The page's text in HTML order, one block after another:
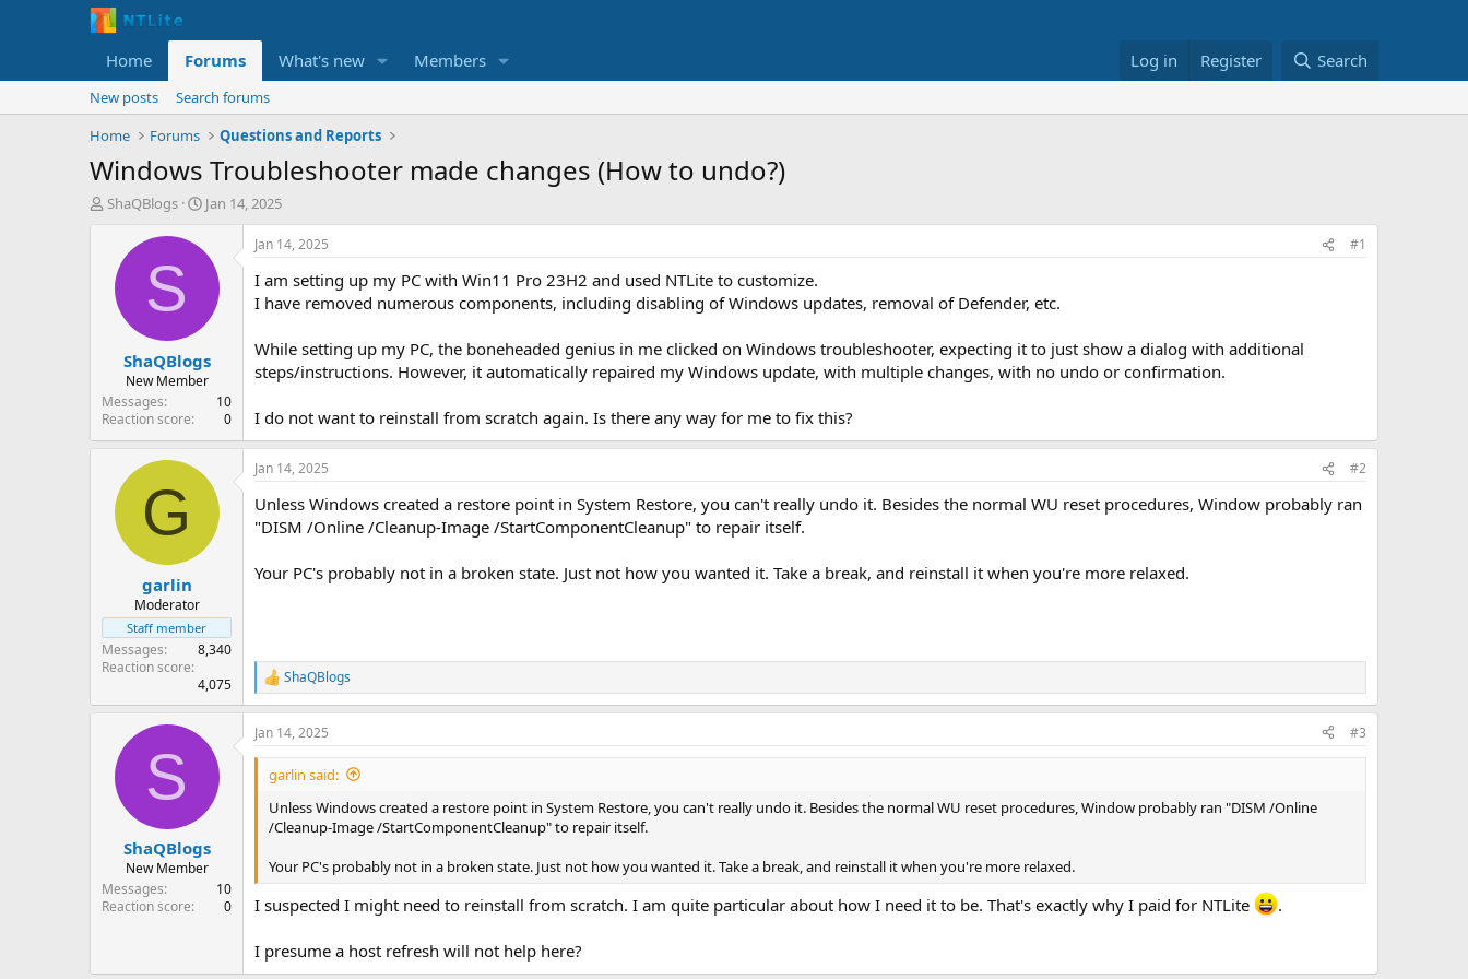
Home Forums What's new Members Log in Register Search
New posts
Search forums
Home
Forums Questions and Reports
Windows Troubleshooter made changes (How to undo?)
T
t
e
r
ShaQBlogs
S
r
a
e
Jan 14, 2025
S
ShaQBlogs
New Member
Messages
10
Reaction score
0
Jan 14, 2025 #1
I am setting up my PC with Win11 Pro 23H2 and used NTLite to customize.
I have removed numerous components, including disabling of Windows updates, removal of Defender, etc.
While setting up my PC, the boneheaded genius in me clicked on Windows troubleshooter, expecting it to just show a dialog with additional
steps/instructions. However, it automatically repaired my Windows update, with multiple changes, with no undo or confirmation.
I do not want to reinstall from scratch again. Is there any way for me to fix this?
G
garlin
Moderator
Staff member
Messages
8,340
Reaction score
4,075
Jan 14, 2025 #2
Unless Windows created a restore point in System Restore, you can't really undo it. Besides the normal WU reset procedures, Window probably ran
"DISM /Online /Cleanup-Image /StartComponentCleanup" to repair itself.
Your PC's probably not in a broken state. Just not how you wanted it. Take a break, and reinstall it when you're more relaxed.
R
e
a
c
t
ShaQBlogs
S
ShaQBlogs
New Member
Messages
10
Reaction score
0
Jan 14, 2025 #3
garlin said:
Unless Windows created a restore point in System Restore, you can't really undo it. Besides the normal WU reset procedures, Window probably ran "DISM /Online
/Cleanup-Image /StartComponentCleanup" to repair itself.
Your PC's probably not in a broken state. Just not how you wanted it. Take a break, and reinstall it when you're more relaxed.
I suspected I might need to reinstall from scratch. I am quite particular about how I need it to be. That's exactly why I paid for NTLite .
I presume a host refresh will not help here?